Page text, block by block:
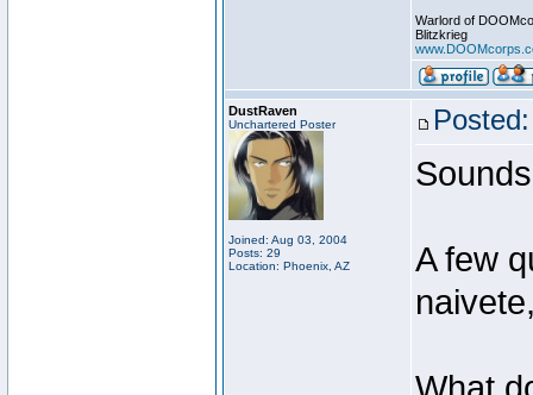
Warlord of
Blitzkrieg
DustRaven
Unchartered Poster
Joined: Aug 03, 2004
Posts: 29
Location: Phoenix, AZ
A few